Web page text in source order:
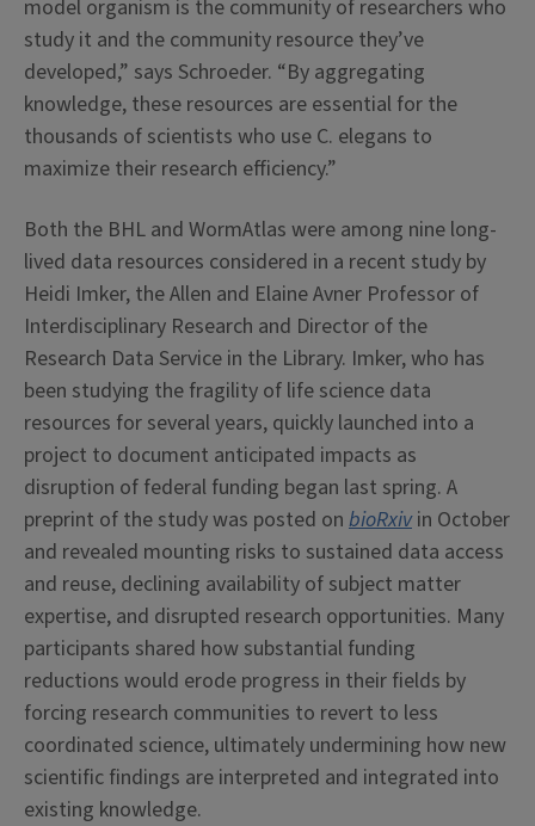
model organism is the community of researchers who
study it and the community resource they’ve
developed,” says Schroeder. “By aggregating
knowledge, these resources are essential for the
thousands of scientists who use C. elegans to
maximize their research efficiency.”
Both the BHL and WormAtlas were among nine long-
lived data resources considered in a recent study by
Heidi Imker, the Allen and Elaine Avner Professor of
Interdisciplinary Research and Director of the
Research Data Service in the Library. Imker, who has
been studying the fragility of life science data
resources for several years, quickly launched into a
project to document anticipated impacts as
disruption of federal funding began last spring. A
preprint of the study was posted on bioRxivin October
and revealed mounting risks to sustained data access
and reuse, declining availability of subject matter
expertise, and disrupted research opportunities. Many
participants shared how substantial funding
reductions would erode progress in their fields by
forcing research communities to revert to less
coordinated science, ultimately undermining how new
scientific findings are interpreted and integrated into
existing knowledge.